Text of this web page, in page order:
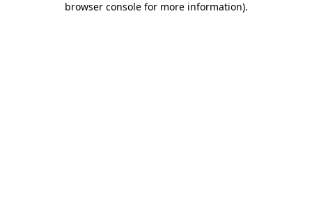
browser console for more information).